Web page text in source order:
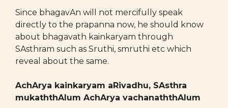
Since bhagavAn will not mercifully speak
directly to the prapanna now, he should know
about bhagavath kainkaryam through
SAsthram such as Sruthi, smruthi etc which
reveal about the same.
AchArya kainkaryam aRivadhu, SAsthra
mukaththAlum AchArya vachanaththAlum